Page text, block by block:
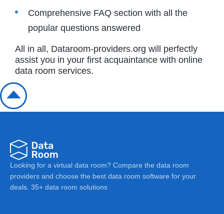
Comprehensive FAQ section with all the
popular questions answered
All in all, Dataroom-providers.org will perfectly
assist you in your first acquaintance with online
data room services.
Looking for a virtual data room? Compare the data room
providers and choose the best data room software for your
deals. 35+ data room solutions